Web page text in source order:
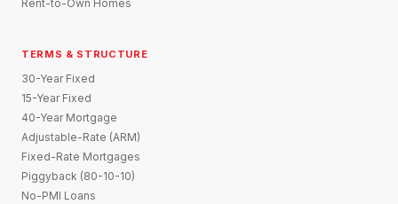
Rent-to-Own Homes
TERMS & STRUCTURE
30-Year Fixed
15-Year Fixed
40-Year Mortgage
Adjustable-Rate (ARM)
Fixed-Rate Mortgages
Piggyback (80-10-10)
No-PMI Loans